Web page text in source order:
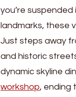
you’re
landmarks, these
Just steps away
and historic
dynamic skyline
workshop, ending